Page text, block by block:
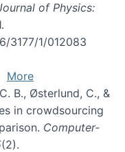
of Physics:
3177/1/012083
More
B., Østerlund, C., &
in crowdsourcing
Computer-
(2).